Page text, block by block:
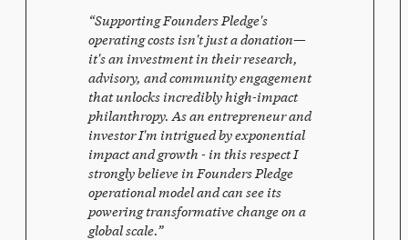
“Supporting Founders Pledge's
operating costs isn't just a donation—
it's an investment in their research,
advisory, and community engagement
that unlocks incredibly high-impact
philanthropy. As an entrepreneur and
investor I'm intrigued by exponential
impact and growth - in this respect I
strongly believe in Founders Pledge
operational model and can see its
powering transformative change on a
global scale.”